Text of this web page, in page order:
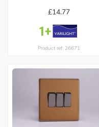
£14.77
Product ref: 26671